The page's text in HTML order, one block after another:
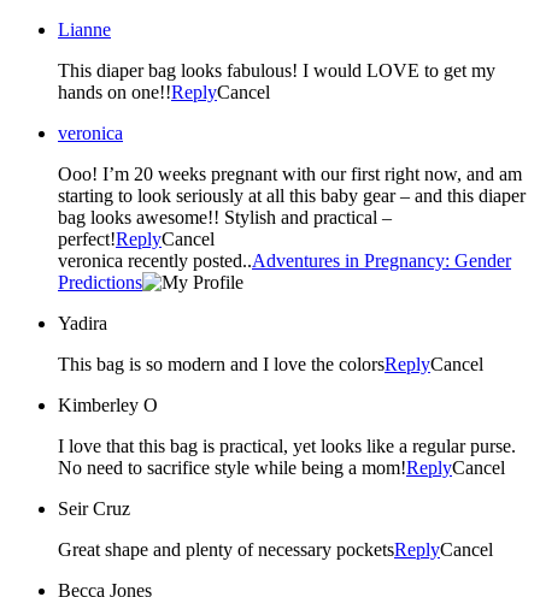
Lianne
This diaper bag looks fabulous! I would LOVE to get my
hands on one!!ReplyCancel
veronica
Ooo! I’m 20 weeks pregnant with our first right now, and am
starting to look seriously at all this baby gear – and this diaper
bag looks awesome!! Stylish and practical –
perfect!ReplyCancel
veronica recently posted..Adventures in Pregnancy: Gender
Predictions
Yadira
This bag is so modern and I love the colorsReplyCancel
Kimberley O
I love that this bag is practical, yet looks like a regular purse.
No need to sacrifice style while being a mom!ReplyCancel
Seir Cruz
Great shape and plenty of necessary pocketsReplyCancel
Becca Jones